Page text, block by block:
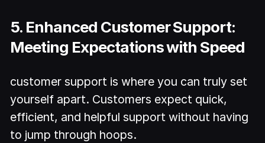
5. Enhanced Customer Support:
Meeting Expectations with Speed
customer support is where you can truly set
yourself apart. Customers expect quick,
efficient, and helpful support without having
to jump through hoops.